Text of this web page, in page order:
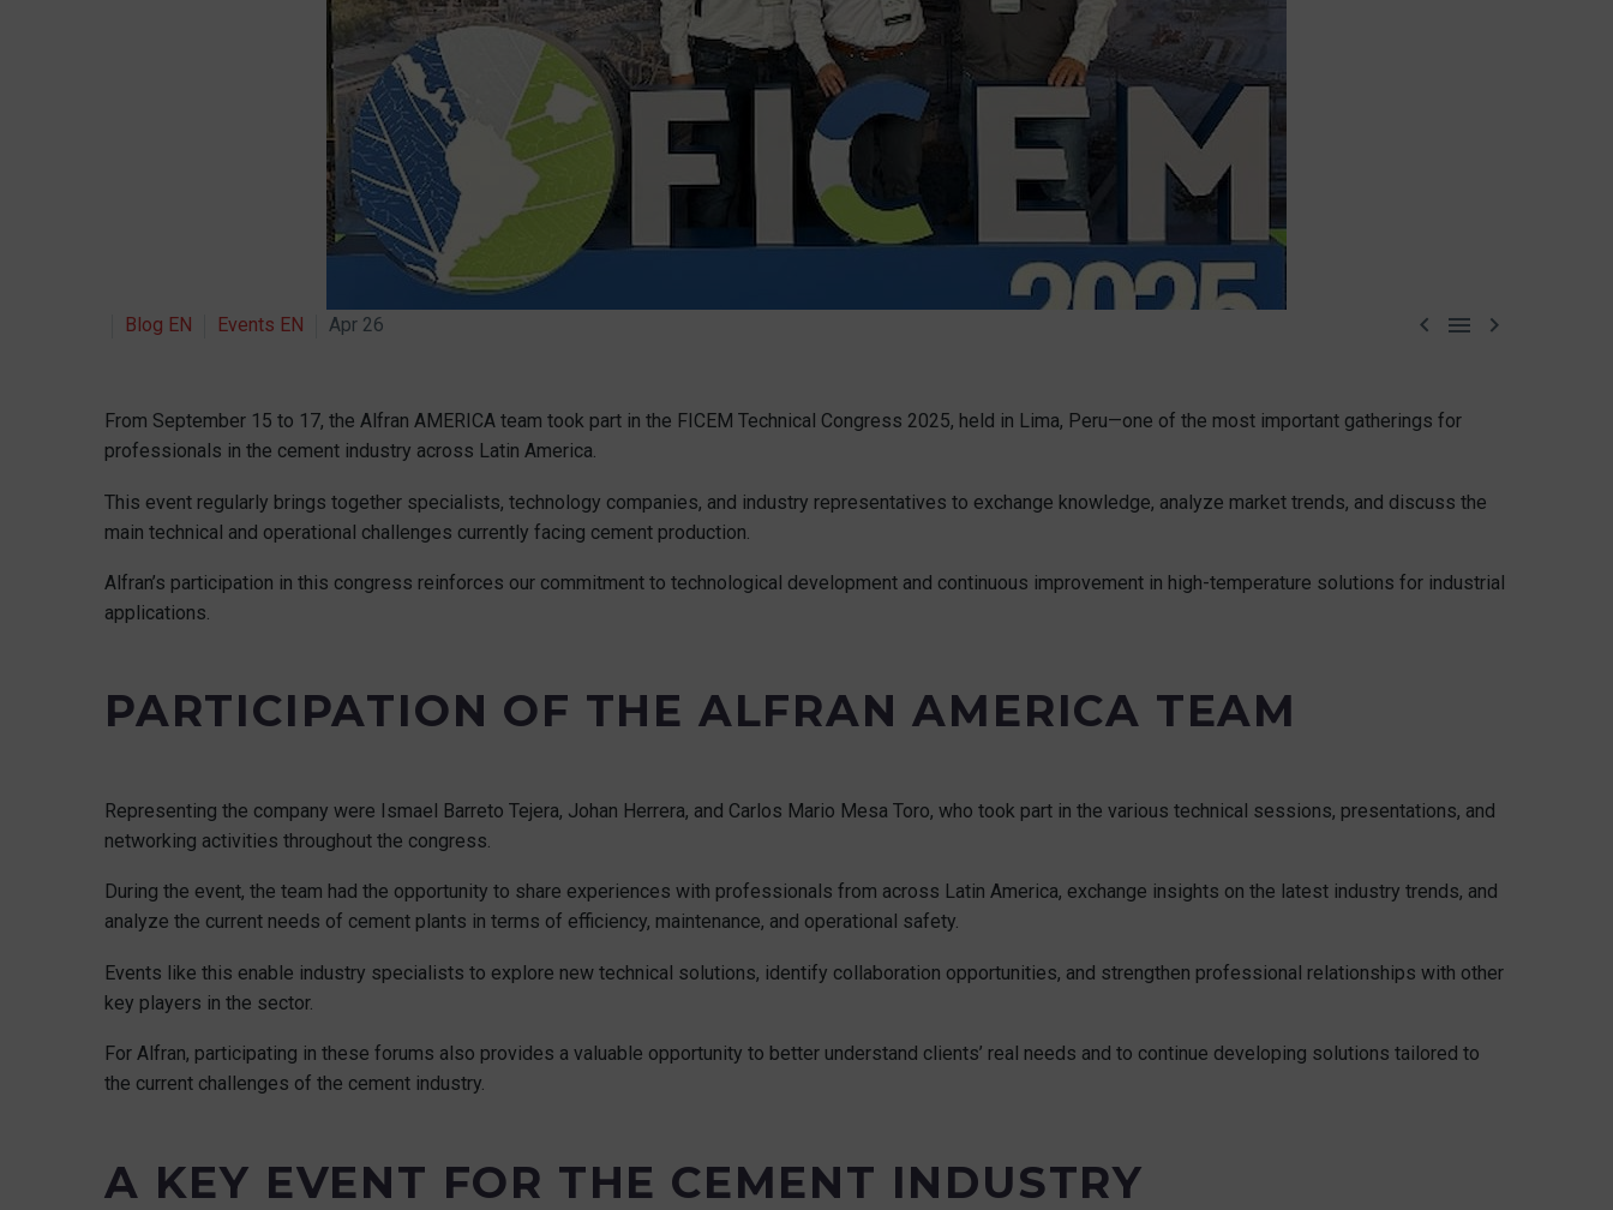
  
Blog EN Events EN Apr 26
From September 15 to 17, the Alfran AMERICA team took part in the FICEM Technical Congress 2025, held in Lima, Peru—one of the most important gatherings for
professionals in the cement industry across Latin America.
This event regularly brings together specialists, technology companies, and industry representatives to exchange knowledge, analyze market trends, and discuss the
main technical and operational challenges currently facing cement production.
Alfran’s participation in this congress reinforces our commitment to technological development and continuous improvement in high-temperature solutions for industrial
applications.
PARTICIPATION OF THE ALFRAN AMERICA TEAM
Representing the company were Ismael Barreto Tejera, Johan Herrera, and Carlos Mario Mesa Toro, who took part in the various technical sessions, presentations, and
networking activities throughout the congress.
During the event, the team had the opportunity to share experiences with professionals from across Latin America, exchange insights on the latest industry trends, and
analyze the current needs of cement plants in terms of efficiency, maintenance, and operational safety.
Events like this enable industry specialists to explore new technical solutions, identify collaboration opportunities, and strengthen professional relationships with other
key players in the sector.
For Alfran, participating in these forums also provides a valuable opportunity to better understand clients’ real needs and to continue developing solutions tailored to
the current challenges of the cement industry.
A KEY EVENT FOR THE CEMENT INDUSTRY